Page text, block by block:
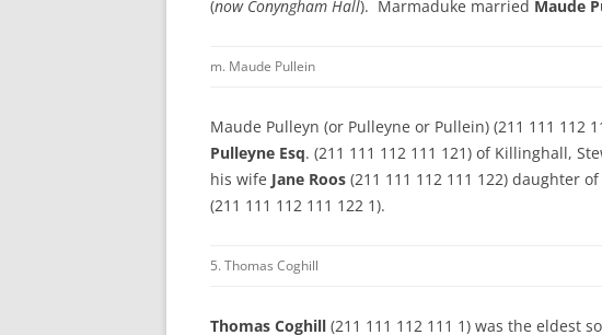
(now Conyngham Hall). Marmaduke married Maude
m. Maude Pullein
Maude Pulleyn (or Pulleyne or Pullein) (211 111 112
Pulleyne Esq. (211 111 112 111 121) of Killinghall,
his wife Jane Roos (211 111 112 111 122) daughter of
(211 111 112 111 122 1).
5. Thomas Coghill
Thomas Coghill (211 111 112 111 1) was the eldest